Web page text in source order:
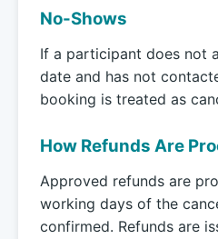
No-Shows
If a participant does not
date and has not
booking is treated as
How Refunds Are
Approved refunds are
working days of the
confirmed. Refunds are